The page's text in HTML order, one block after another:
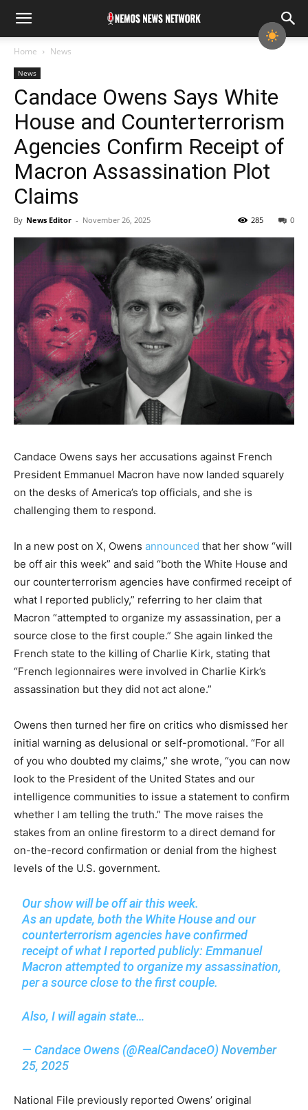
Home News
News
Candace Owens Says White
House and Counterterrorism
Agencies Confirm Receipt of
Macron Assassination Plot
Claims
By News Editor - November 26, 2025 0
285
Candace Owens says her accusations against French
President Emmanuel Macron have now landed squarely
on the desks of America’s top officials, and she is
challenging them to respond.
In a new post on X, Owens announced that her show “will
be off air this week” and said “both the White House and
our counterterrorism agencies have confirmed receipt of
what I reported publicly,” referring to her claim that
Macron “attempted to organize my assassination, per a
source close to the first couple.” She again linked the
French state to the killing of Charlie Kirk, stating that
“French legionnaires were involved in Charlie Kirk’s
assassination but they did not act alone.”
Owens then turned her fire on critics who dismissed her
initial warning as delusional or self-promotional. “For all
of you who doubted my claims,” she wrote, “you can now
look to the President of the United States and our
intelligence communities to issue a statement to confirm
whether I am telling the truth.” The move raises the
stakes from an online firestorm to a direct demand for
on-the-record confirmation or denial from the highest
levels of the U.S. government.
Our show will be off air this week.
As an update, both the White House and our
counterterrorism agencies have confirmed
receipt of what I reported publicly: Emmanuel
Macron attempted to organize my assassination,
per a source close to the first couple.
Also, I will again state…
— Candace Owens (@RealCandaceO)November
25, 2025
National File previously reported Owens’ original